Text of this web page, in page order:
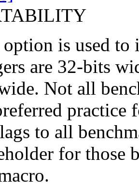
is used to
are 32-bits
Not all
practice
to all
for those